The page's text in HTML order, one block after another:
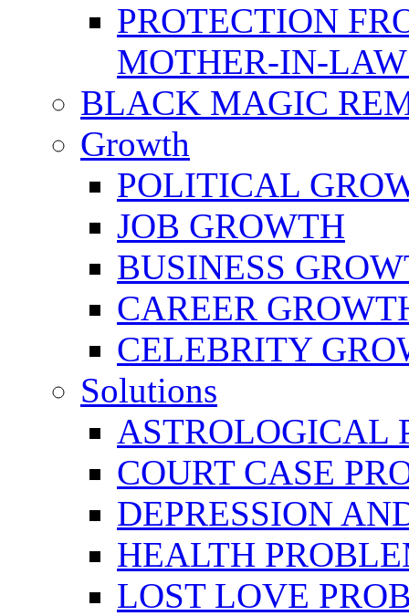
PROTECTION
MOTHER-IN-
BLACK MAGIC
Growth
POLITICAL
JOB GROWTH
BUSINESS
CAREER
CELEBRITY
Solutions
ASTROLOGICAL
COURT CASE
DEPRESSION
HEALTH
LOST LOVE